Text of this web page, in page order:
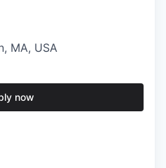
MA, USA
now